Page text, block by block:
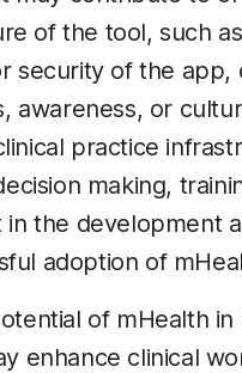
of the tool, such
security of the app,
awareness, or
practice
making,
the development
adoption of
of mHealth
enhance clinical